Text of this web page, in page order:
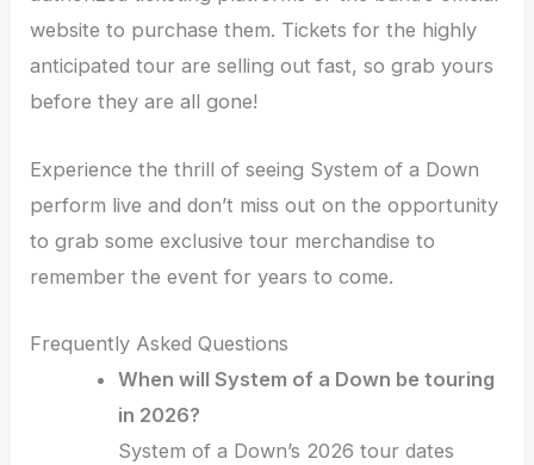
website to purchase them. Tickets for the highly
anticipated tour are selling out fast, so grab yours
before they are all gone!
Experience the thrill of seeing System of a Down
perform live and don’t miss out on the opportunity
to grab some exclusive tour merchandise to
remember the event for years to come.
Frequently Asked Questions
When will System of a Down be touring
in 2026?
System of a Down’s 2026 tour dates